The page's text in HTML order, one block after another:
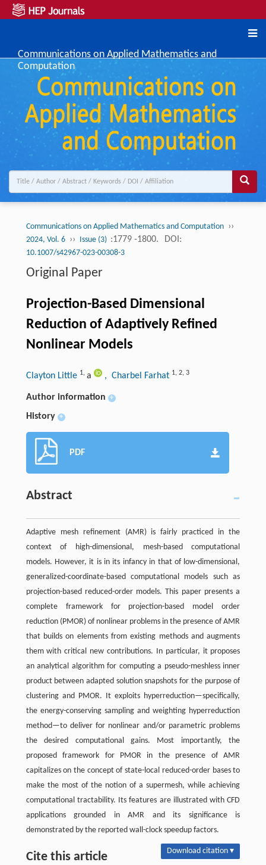
Communications on Applied Mathematics and
Computation
Communications on Applied Mathematics and Computation ››
2024, Vol. 6 ›› Issue (3) :1779 -1800. DOI:
10.1007/s42967-023-00308-3
Original Paper
Projection-Based Dimensional
Reduction of Adaptively Refined
Nonlinear Models
Clayton Little 1, a , Charbel Farhat 1, 2, 3
Author information +
History +
PDF
Abstract
Adaptive mesh refinement (AMR) is fairly practiced in the
context of high-dimensional, mesh-based computational
models. However, it is in its infancy in that of low-dimensional,
generalized-coordinate-based computational models such as
projection-based reduced-order models. This paper presents a
complete framework for projection-based model order
reduction (PMOR) of nonlinear problems in the presence of AMR
that builds on elements from existing methods and augments
them with critical new contributions. In particular, it proposes
an analytical algorithm for computing a pseudo-meshless inner
product between adapted solution snapshots for the purpose of
clustering and PMOR. It exploits hyperreduction—specifically,
the energy-conserving sampling and weighting hyperreduction
method—to deliver for nonlinear and/or parametric problems
the desired computational gains. Most importantly, the
proposed framework for PMOR in the presence of AMR
capitalizes on the concept of state-local reduced-order bases to
make the most of the notion of a supermesh, while achieving
computational tractability. Its features are illustrated with CFD
applications grounded in AMR and its significance is
demonstrated by the reported wall-clock speedup factors.
Cite this article Download citation ▾